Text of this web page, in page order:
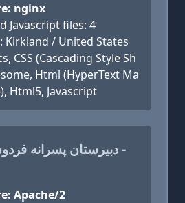
nginx
Javascript files: 4
Kirkland / United States
CSS (Cascading Style Sh
Html (HyperText Ma
Html5, Javascript
دبیرستان پسرانه
Apache/2